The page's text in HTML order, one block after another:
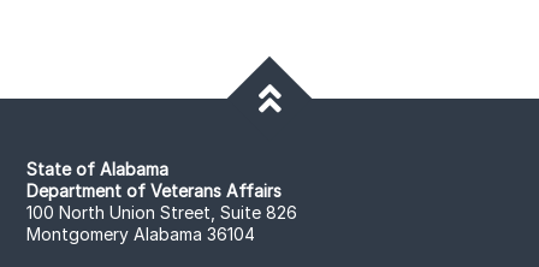
State of Alabama
Department of Veterans Affairs
100 North Union Street, Suite 826
Montgomery Alabama 36104